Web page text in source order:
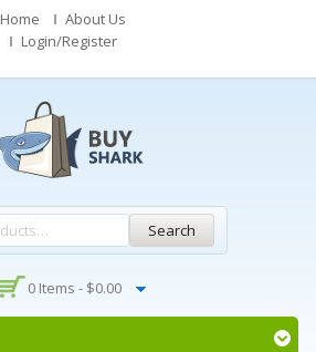
Home
About Us
Login/Register
Search
0 Items - $0.00